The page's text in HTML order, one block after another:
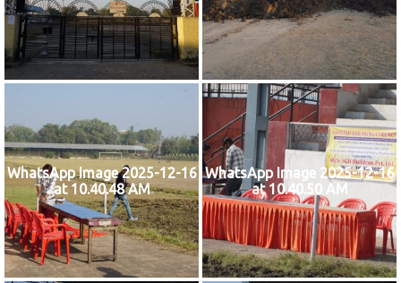
WhatsApp Image 2025-12-16
at 10.40.48 AM
WhatsApp Image 2025-12-16
at 10.40.50 AM